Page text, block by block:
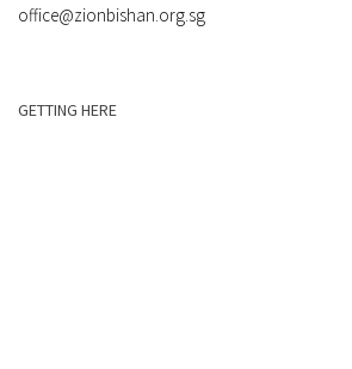
office@zionbishan.org.sg
GETTING HERE